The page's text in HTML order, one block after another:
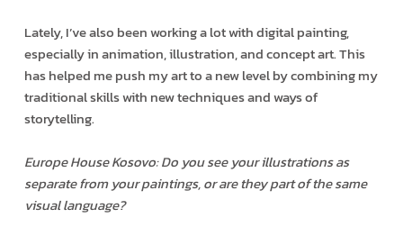
Lately, I’ve also been working a lot with digital painting,
especially in animation, illustration, and concept art. This
has helped me push my art to a new level by combining my
traditional skills with new techniques and ways of
storytelling.
Europe House Kosovo: Do you see your illustrations as
separate from your paintings, or are they part of the same
visual language?